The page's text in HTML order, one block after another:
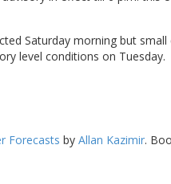
Saturday morning but
level conditions on Tuesday.
Forecasts by Allan Kazimir.